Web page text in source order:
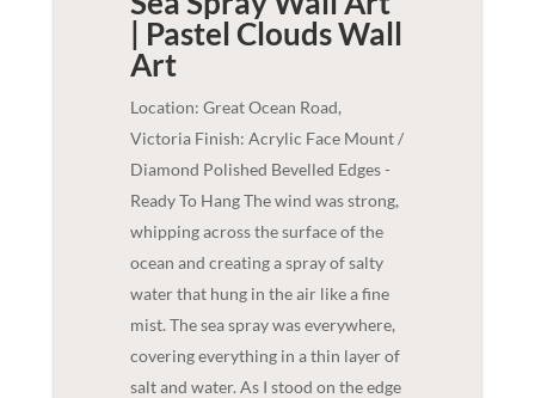
| Pastel CloudsWall
Art
Location: Great Ocean Road,
Victoria Finish: Acrylic Face Mount /
Diamond Polished Bevelled Edges -
Ready To Hang The wind was strong,
whipping across the surface of the
ocean and creating a spray of salty
water that hung in the air like a fine
mist. The sea spray was everywhere,
covering everything in a thin layer of
salt and water. As I stood on the edge